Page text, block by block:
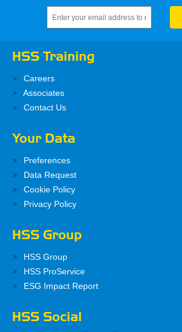
HSS Training
Careers
Associates
Contact Us
Your Data
Preferences
Data Request
Cookie Policy
Privacy Policy
HSS Group
HSS Group
HSS ProService
ESG Impact Report
HSS Social